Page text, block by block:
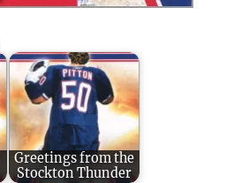
Greetings from the
Stockton Thunder